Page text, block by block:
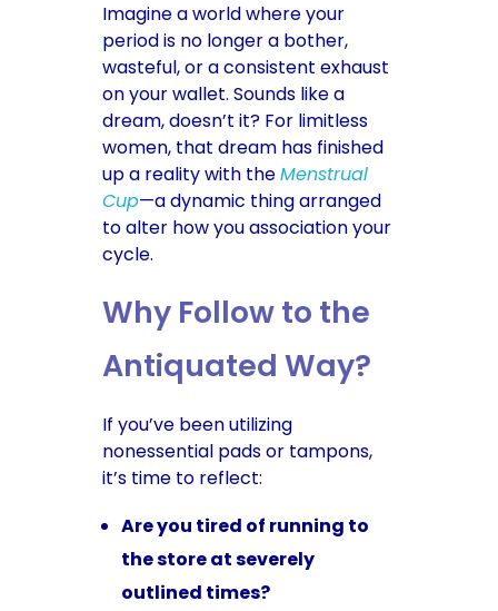
Imagine a world where your
period is no longer a bother,
wasteful, or a consistent exhaust
on your wallet. Sounds like a
dream, doesn’t it? For limitless
women, that dream has finished
up a reality with theMenstrual
Cup—a dynamic thing arranged
to alter how you association your
cycle.
Why Follow to the
Antiquated Way?
If you’ve been utilizing
nonessential pads or tampons,
it’s time to reflect:
Are you tired of running to
the store at severely
outlined times?